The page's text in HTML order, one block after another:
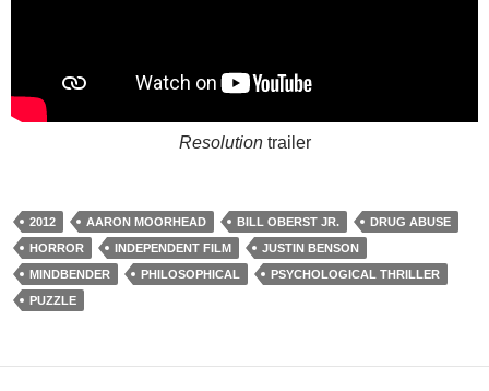
Resolutiontrailer
2012 AARON MOORHEAD BILL OBERST JR.
DRUG ABUSE
HORROR
INDEPENDENT FILM
JUSTIN BENSON
MINDBENDER
PHILOSOPHICAL
PSYCHOLOGICAL THRILLER
PUZZLE